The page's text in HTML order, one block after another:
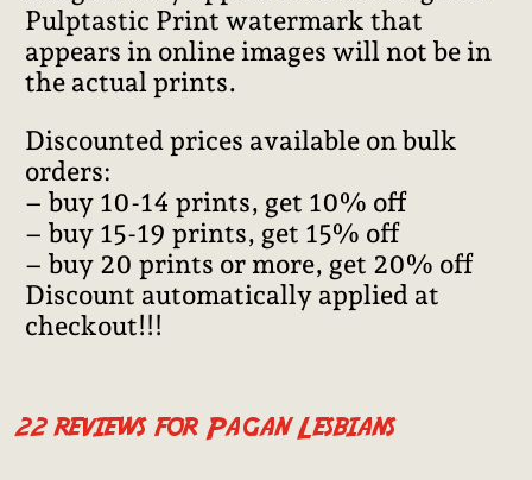
Pulptastic Print watermark that
appears in online images will not be in
the actual prints.
Discounted prices available on bulk
orders:
– buy 10-14 prints, get 10% off
– buy 15-19 prints, get 15% off
– buy 20 prints or more, get 20% off
Discount automatically applied at
checkout!!!
22 reviews for Pagan Lesbians